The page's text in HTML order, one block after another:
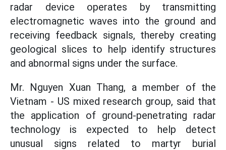
radar device operates by transmitting
electromagnetic waves into the ground and
receiving feedback signals, thereby creating
geological slices to help identify structures
and abnormal signs under the surface.
Mr. Nguyen Xuan Thang, a member of the
Vietnam - US mixed research group, said that
the application of ground-penetrating radar
technology is expected to help detect
unusual signs related to martyr burial